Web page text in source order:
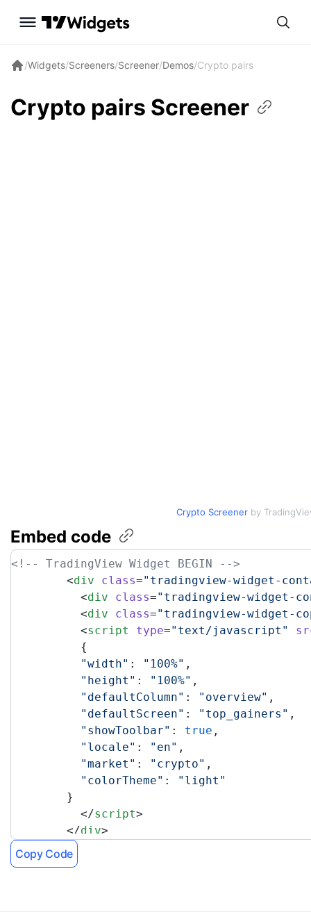
/Widgets/Screeners/Screener/Demos/Crypto pairs
Crypto pairs Screener
Crypto Screenerby
Embed code
<!-- TradingView Widget BEGIN -->
	<
div class="tradingview-widget-
	  <
div class="tradingview-widget-
	  <
div class="tradingview-widget-
	  <
script type="text/javascript"
	  {
	  "width"
: "100%" ,
	  "height"
: "100%" ,
	  "defaultColumn"
: "overview" ,
	  "defaultScreen"
: "top_gainers" ,
	  "showToolbar"
: true ,
	  "locale"
: "en" ,
	  "market"
: "crypto" ,
	  "colorTheme"
:
"light"
	}
	  </
script>
	</
div>
	<!-- TradingView Widget END -->
Copy Code